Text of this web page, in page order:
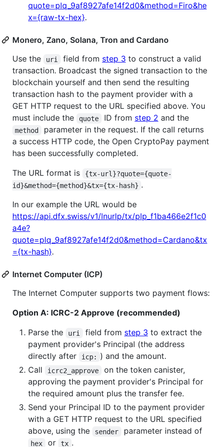
quote=plq_9af8927afe14f2d0&method=Firo&he
x={raw-tx-hex}.
Monero, Zano, Solana, Tron and Cardano
Use the
uri field from step 3 to construct a valid
transaction. Broadcast the signed transaction to the
blockchain yourself and then send the resulting
transaction hash to the payment provider with a
GET HTTP request to the URL specified above. You
must include the
quote ID from step 2 and the
method
parameter in the request. If the call returns
a success HTTP code, the Open CryptoPay payment
has been successfully completed.
The URL format is
{tx-url}?quote={quote-
id}&method={method}&tx={tx-hash} .
In our example the URL would be
https://api.dfx.swiss/v1/lnurlp/tx/plp_f1ba466e2f1c0
a4e?
quote=plq_9af8927afe14f2d0&method=Cardano&tx
={tx-hash}.
Internet Computer (ICP)
The Internet Computer supports two payment flows:
Option A: ICRC-2 Approve (recommended)
Parse the
uri field from step 3 to extract the
payment provider's Principal (the address
directly after
icp:
) and the amount.
Call
icrc2_approve
on the token canister,
approving the payment provider's Principal for
the required amount plus the transfer fee.
Send your Principal ID to the payment provider
with a GET HTTP request to the URL specified
above, using the
sender parameter instead of
hex or tx .